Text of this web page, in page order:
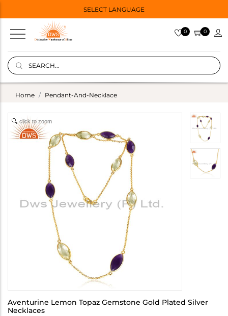
SELECT LANGUAGE
0 0
Home Pendant-And-Necklace
click to zoom
Aventurine Lemon Topaz Gemstone Gold Plated Silver
Necklaces